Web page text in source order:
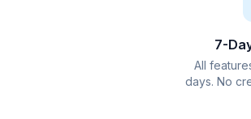
7-
All
days. No